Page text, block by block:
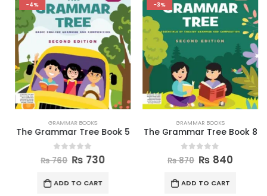
-4%
GRAMMAR BOOKS
The Grammar Tree Book 5
0out of 5
₨760 ₨730
ADD TO CART
-3%
GRAMMAR BOOKS
The Grammar Tree Book 8
0 out of 5
₨870 ₨840
ADD TO CART